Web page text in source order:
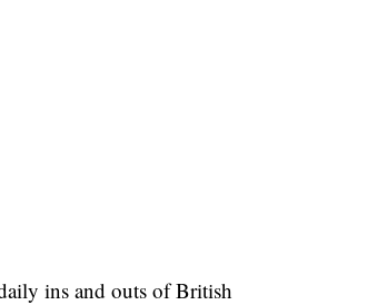
ins and outs of British